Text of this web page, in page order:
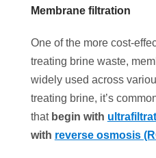
Membrane filtration
One of the more cost-
treating brine waste,
widely used across
treating brine, it’s
that begin with
with reverse osmosis